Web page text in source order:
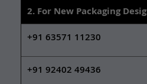
2. For New Packaging
+91 63571 11230
+91 92402 49436